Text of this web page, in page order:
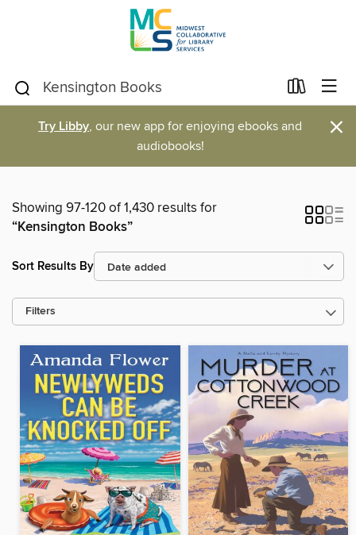
Try Libby, our new app for enjoying ebooks and
audiobooks!
×
Showing 97-120 of 1,430 results for
“Kensington Books”
Sort Results By
Filters